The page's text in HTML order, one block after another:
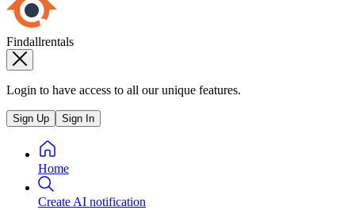
Findallrentals
Login to have access to all our unique features.
Sign Up Sign In
Home
Create AI notification